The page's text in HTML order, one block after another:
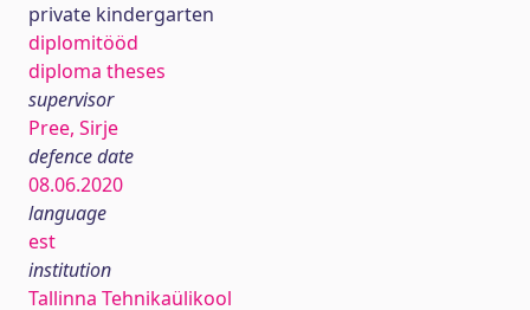
private kindergarten
diplomitööd
diploma theses
supervisor
Pree, Sirje
defence date
08.06.2020
language
est
institution
Tallinna Tehnikaülikool